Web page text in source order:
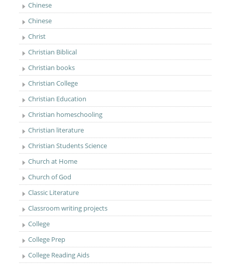
Chinese
Chinese
Christ
Christian Biblical
Christian books
Christian College
Christian Education
Christian homeschooling
Christian literature
Christian Students Science
Church at Home
Church of God
Classic Literature
Classroom writing projects
College
College Prep
College Reading Aids